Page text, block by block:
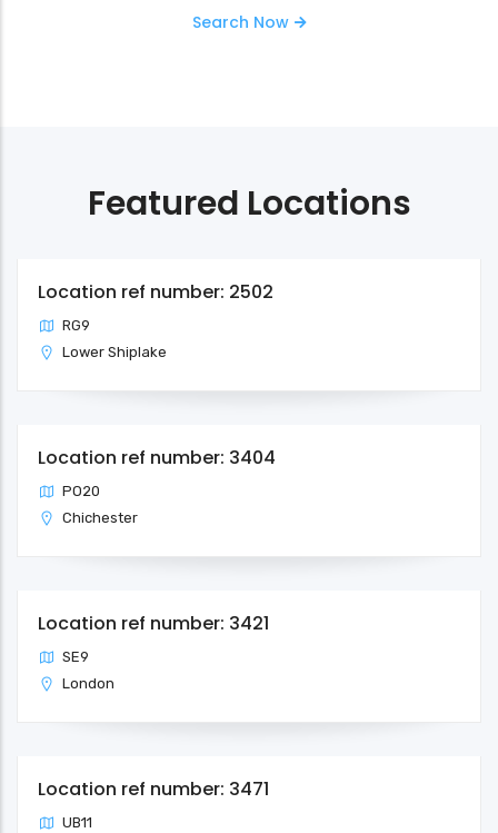
Search Now
Featured Locations
Location ref number: 2502
RG9
Lower Shiplake
Location ref number: 3404
PO20
Chichester
Location ref number: 3421
SE9
London
Location ref number: 3471
UB11